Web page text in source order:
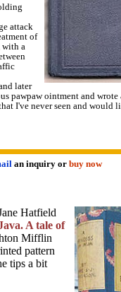
attack
of
with a
later
pawpaw ointment and
I've never seen and would
an inquiry orbuy now
Hatfield
A tale of
Mifflin
pattern
tips a bit